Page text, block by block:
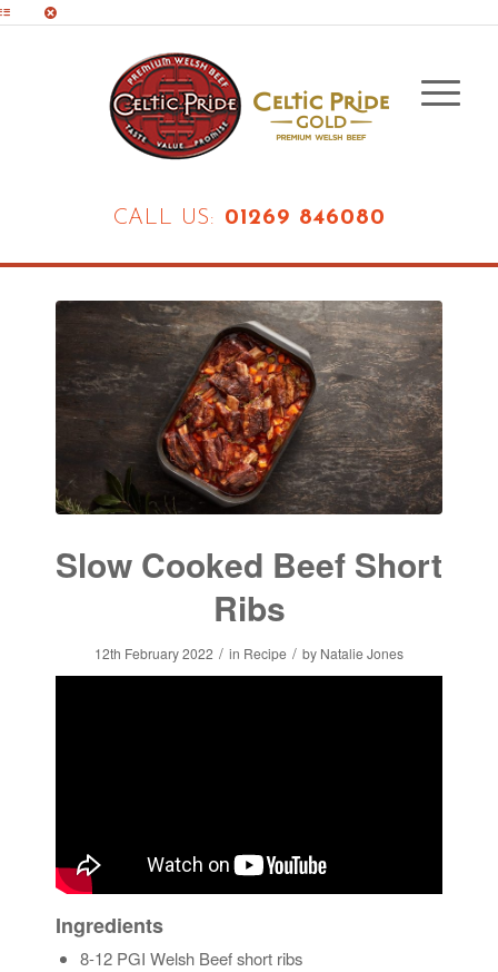
CALL US: 01269 846080
Slow Cooked Beef Short
Ribs
12th February 2022 / in Recipe / by Natalie Jones
Ingredients
8-12 PGI Welsh Beef short ribs